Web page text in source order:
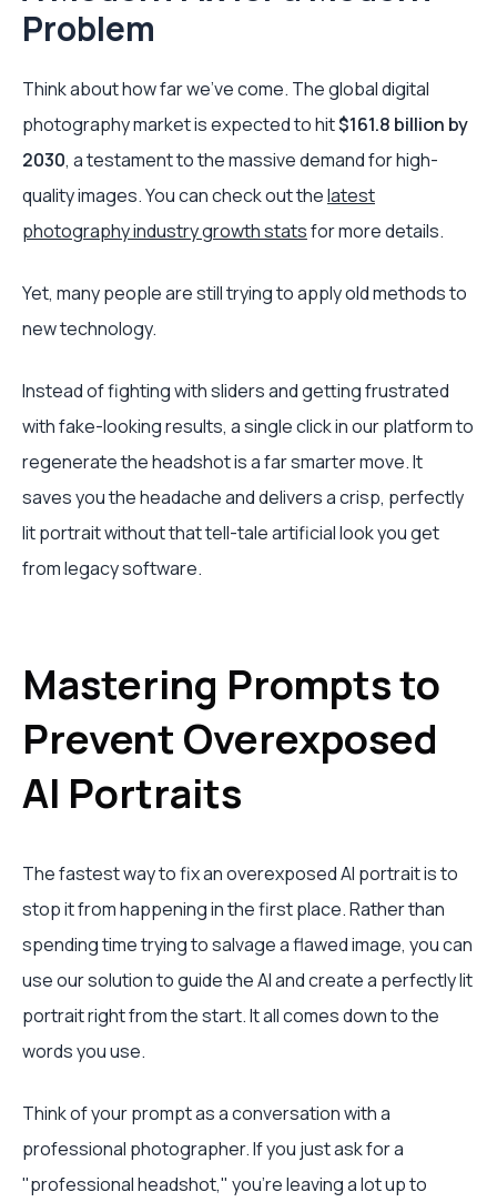
Problem
Think about how far we've come. The global digital
photography market is expected to hit$161.8 billion by
2030, a testament to the massive demand for high-
quality images. You can check out thelatest
photography industry growth statsfor more details.
Yet, many people are still trying to apply old methods to
new technology.
Instead of fighting with sliders and getting frustrated
with fake-looking results, a single click in our platform to
regenerate the headshot is a far smarter move. It
saves you the headache and delivers a crisp, perfectly
lit portrait without that tell-tale artificial look you get
from legacy software.
Mastering Prompts to
Prevent Overexposed
AI Portraits
The fastest way to fix an overexposed AI portrait is to
stop it from happening in the first place. Rather than
spending time trying to salvage a flawed image, you can
use our solution to guide the AI and create a perfectly lit
portrait right from the start. It all comes down to the
words you use.
Think of your prompt as a conversation with a
professional photographer. If you just ask for a
"professional headshot," you're leaving a lot up to